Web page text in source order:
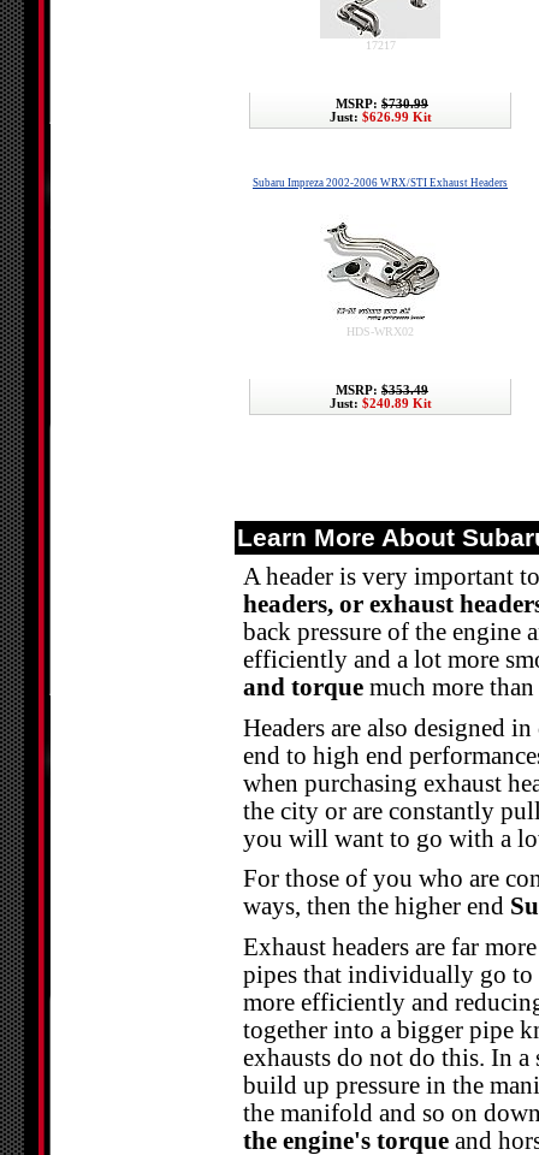
17217
MSRP: $730.99
Just: $626.99 Kit
Subaru Impreza 2002-2006 WRX/STI Exhaust Headers
HDS-WRX02
MSRP: $353.49
Just: $240.89 Kit
Learn More About
A header is very important
headers, or exhaust
back pressure of the engine
efficiently and a lot more
and torquemuch more
Headers are also designed
end to high end
when purchasing exhaust
the city or are constantly
you will want to go with a
For those of you who are
ways, then the higher end
Exhaust headers are far
pipes that individually go to
more efficiently and
together into a bigger pipe
exhausts do not do this. In
build up pressure in the
the manifold and so on
the engine's torqueand